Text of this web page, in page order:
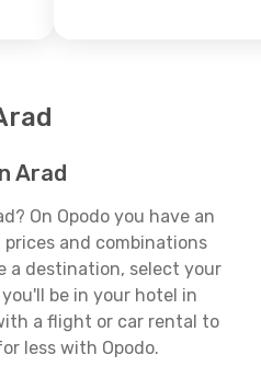
Arad
On Opodo you have an
and combinations
a destination, select your
be in your hotel in
a flight or car rental to
less with Opodo.